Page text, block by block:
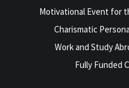
Motivational Event for
Charismatic
Work and Study
Fully Funded